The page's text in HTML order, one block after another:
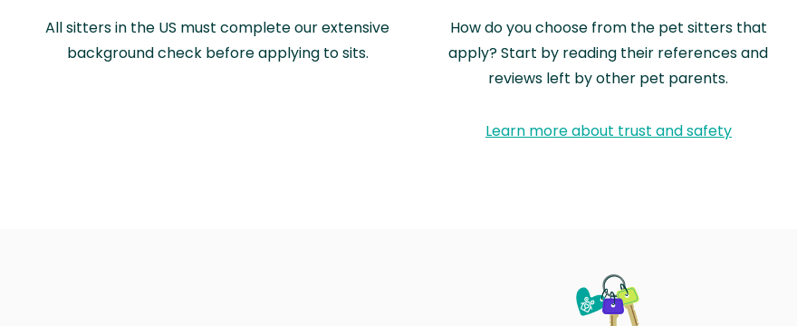
All sitters in the US must complete our extensive
background check before applying to sits.
How do you choose from the pet sitters that
apply? Start by reading their references and
reviews left by other pet parents.
Learn more about trust and safety